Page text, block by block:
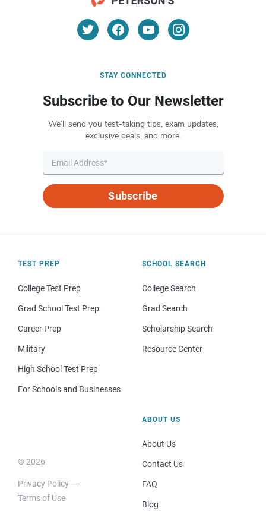
STAY CONNECTED
Subscribe to Our Newsletter
We’ll send you test-taking tips, exam updates,
exclusive deals, and more.
Subscribe
TEST PREP
College Test Prep
Grad School Test Prep
Career Prep
Military
High School Test Prep
For Schools and Businesses
SCHOOL SEARCH
College Search
Grad Search
Scholarship Search
Resource Center
© 2026
Privacy Policy
Terms of Use
ABOUT US
About Us
Contact Us
FAQ
Blog